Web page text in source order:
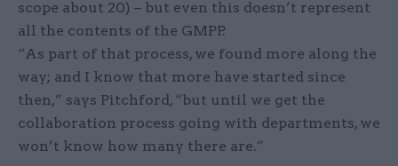
scope about 20) – but even this doesn’t represent
all the contents of the GMPP.
“As part of that process, we found more along the
way; and I know that more have started since
then,” says Pitchford, “but until we get the
collaboration process going with departments, we
won’t know how many there are.”